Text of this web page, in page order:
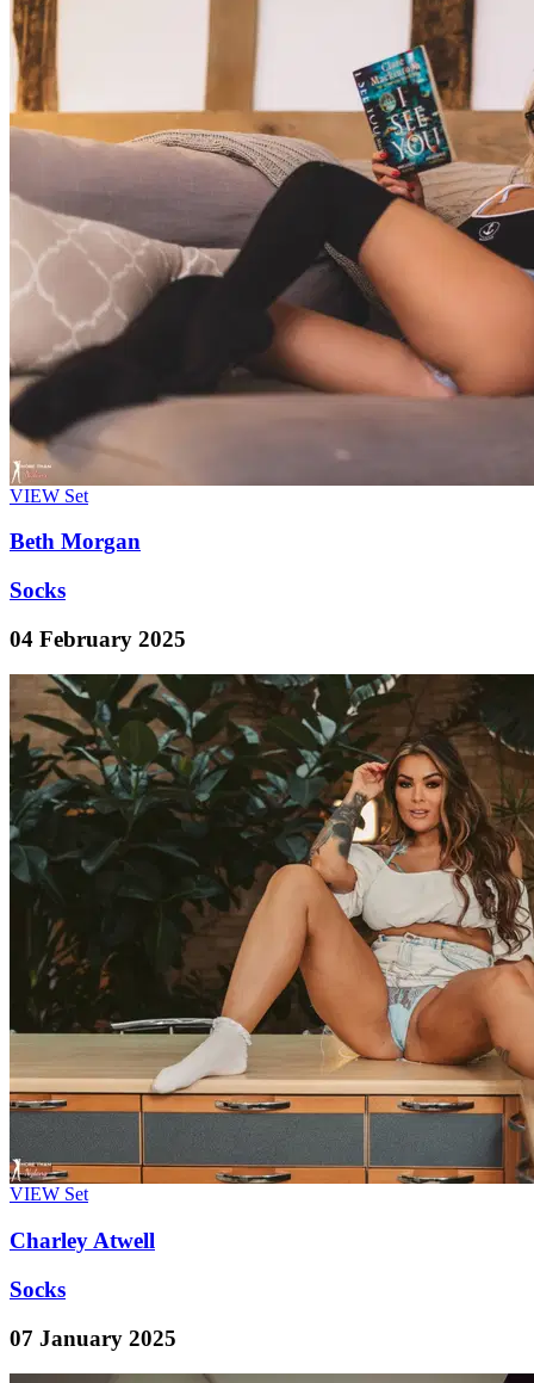
VIEW Set
Beth Morgan
Socks
04 February 2025
VIEW Set
Charley Atwell
Socks
07 January 2025